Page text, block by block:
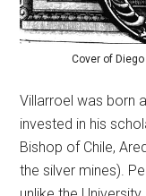
Cover of
Villarroel was born
invested in his
Bishop of Chile,
the silver mines).